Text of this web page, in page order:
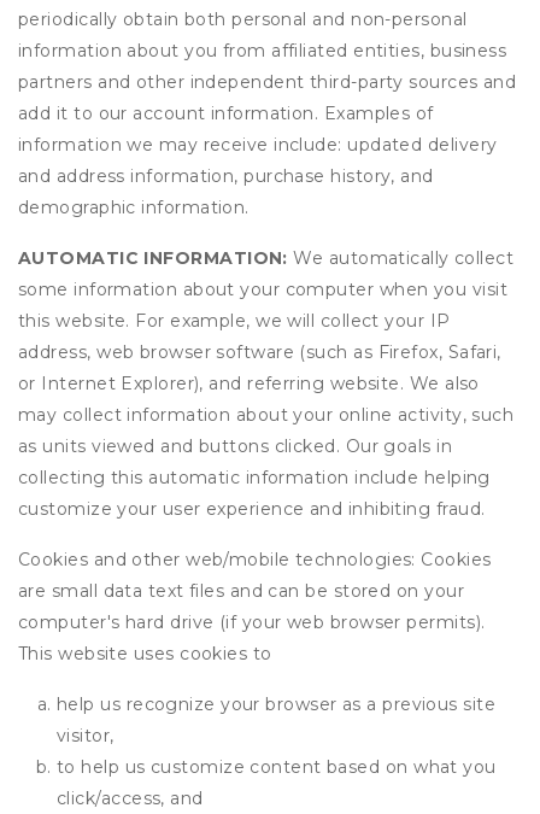
periodically obtain both personal and non-personal
information about you from affiliated entities, business
partners and other independent third-party sources and
add it to our account information. Examples of
information we may receive include: updated delivery
and address information, purchase history, and
demographic information.
AUTOMATIC INFORMATION: We automatically collect
some information about your computer when you visit
this website. For example, we will collect your IP
address, web browser software (such as Firefox, Safari,
or Internet Explorer), and referring website. We also
may collect information about your online activity, such
as units viewed and buttons clicked. Our goals in
collecting this automatic information include helping
customize your user experience and inhibiting fraud.
Cookies and other web/mobile technologies: Cookies
are small data text files and can be stored on your
computer's hard drive (if your web browser permits).
This website uses cookies to
help us recognize your browser as a previous site
visitor,
to help us customize content based on what you
click/access, and